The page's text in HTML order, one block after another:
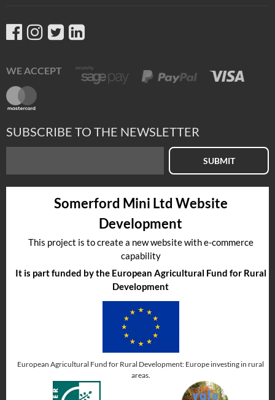
WE ACCEPT
SUBSCRIBE TO THE NEWSLETTER
SUBMIT
Somerford Mini Ltd Website
Development
This project is to create a new website with e-commerce
capability
It is part funded by the European Agricultural Fund for Rural
Development
European Agricultural Fund for Rural Development: Europe investing in rural
areas.